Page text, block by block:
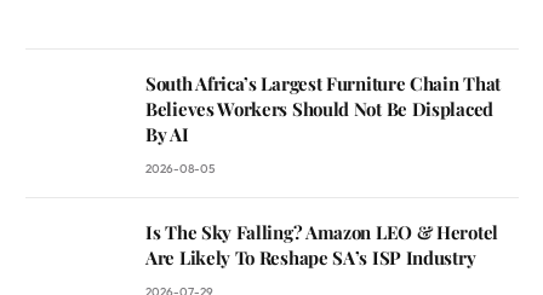
South Africa’s Largest Furniture Chain That
Believes Workers Should Not Be Displaced
By AI
2026-08-05
Is The Sky Falling? Amazon LEO & Herotel
Are Likely To Reshape SA’s ISP Industry
2026-07-29